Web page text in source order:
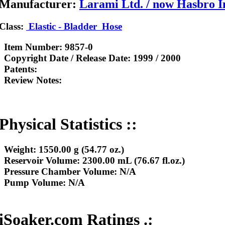
Larami Ltd. / now Hasbro
Elastic - Bladder Hose
Number: 9857-0
Date / Release Date: 1999 / 2000
Notes:
Statistics ::
1550.00 g (54.77 oz.)
Volume: 2300.00 mL (76.67 fl.oz.)
Chamber Volume: N/A
Volume: N/A
Ratings .: